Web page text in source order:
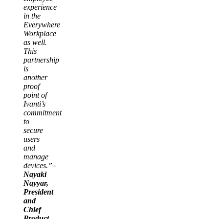
experience
in the
Everywhere
Workplace
as well.
This
partnership
is
another
proof
point of
Ivanti’s
commitment
to
secure
users
and
manage
devices.”–
Nayaki
Nayyar,
President
and
Chief